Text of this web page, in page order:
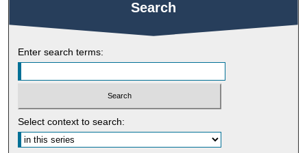
Search
Enter search terms:
Select context to search: